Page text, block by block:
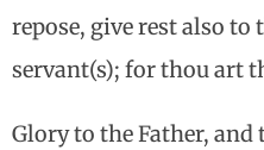
repose, give rest also to
servant(s); for thou art
Glory to the Father, and